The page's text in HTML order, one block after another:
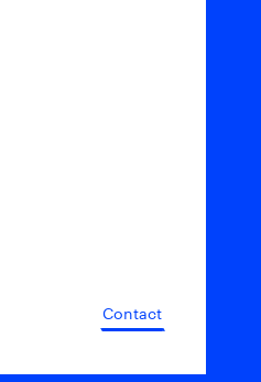
Contact